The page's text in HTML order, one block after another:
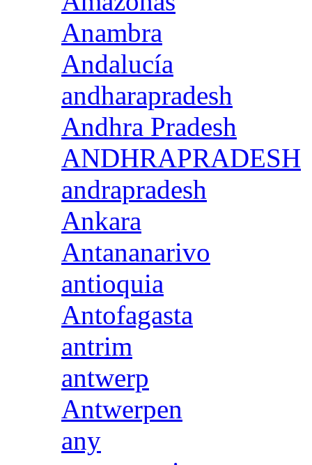
Anambra
Andalucía
andharapradesh
Andhra Pradesh
ANDHRAPRADESH
andrapradesh
Ankara
Antananarivo
antioquia
Antofagasta
antrim
antwerp
Antwerpen
any